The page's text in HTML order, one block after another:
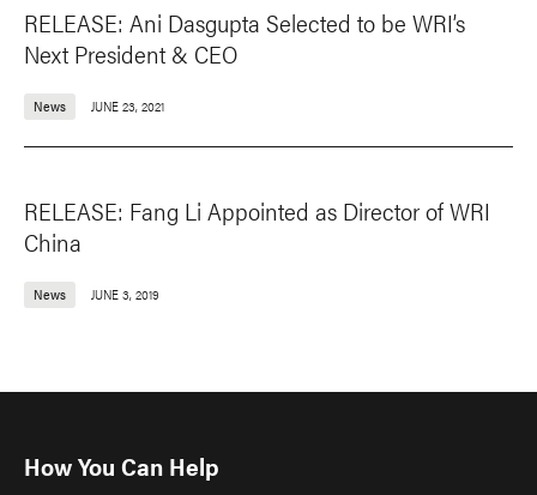
RELEASE: Ani Dasgupta Selected to be WRI’s
Next President & CEO
News JUNE 23, 2021
RELEASE: Fang Li Appointed as Director of WRI
China
News JUNE 3, 2019
How You Can Help